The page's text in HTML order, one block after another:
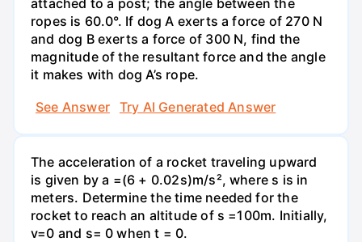
attached to a post; the angle between the
ropes is 60.0°. If dog A exerts a force of 270 N
and dog B exerts a force of 300 N, find the
magnitude of the resultant force and the angle
it makes with dog A’s rope.
See Answer
Try AI Generated Answer
The acceleration of a rocket traveling upward
is given by a =(6 + 0.02s)m/s², where s is in
meters. Determine the time needed for the
rocket to reach an altitude of s =100m. Initially,
v=0 and s= 0 when t = 0.